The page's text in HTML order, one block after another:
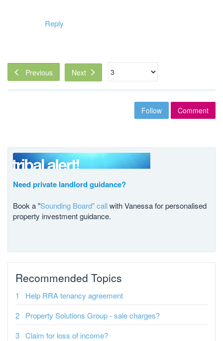
Reply
Previous Next
Follow Comment
Need private landlord guidance?
Book a "Sounding Board" callwith Vanessa for personalised
property investment guidance.
Recommended Topics
Help RRA tenancy agreement
Property Solutions Group - sale charges?
Claim for loss of income?